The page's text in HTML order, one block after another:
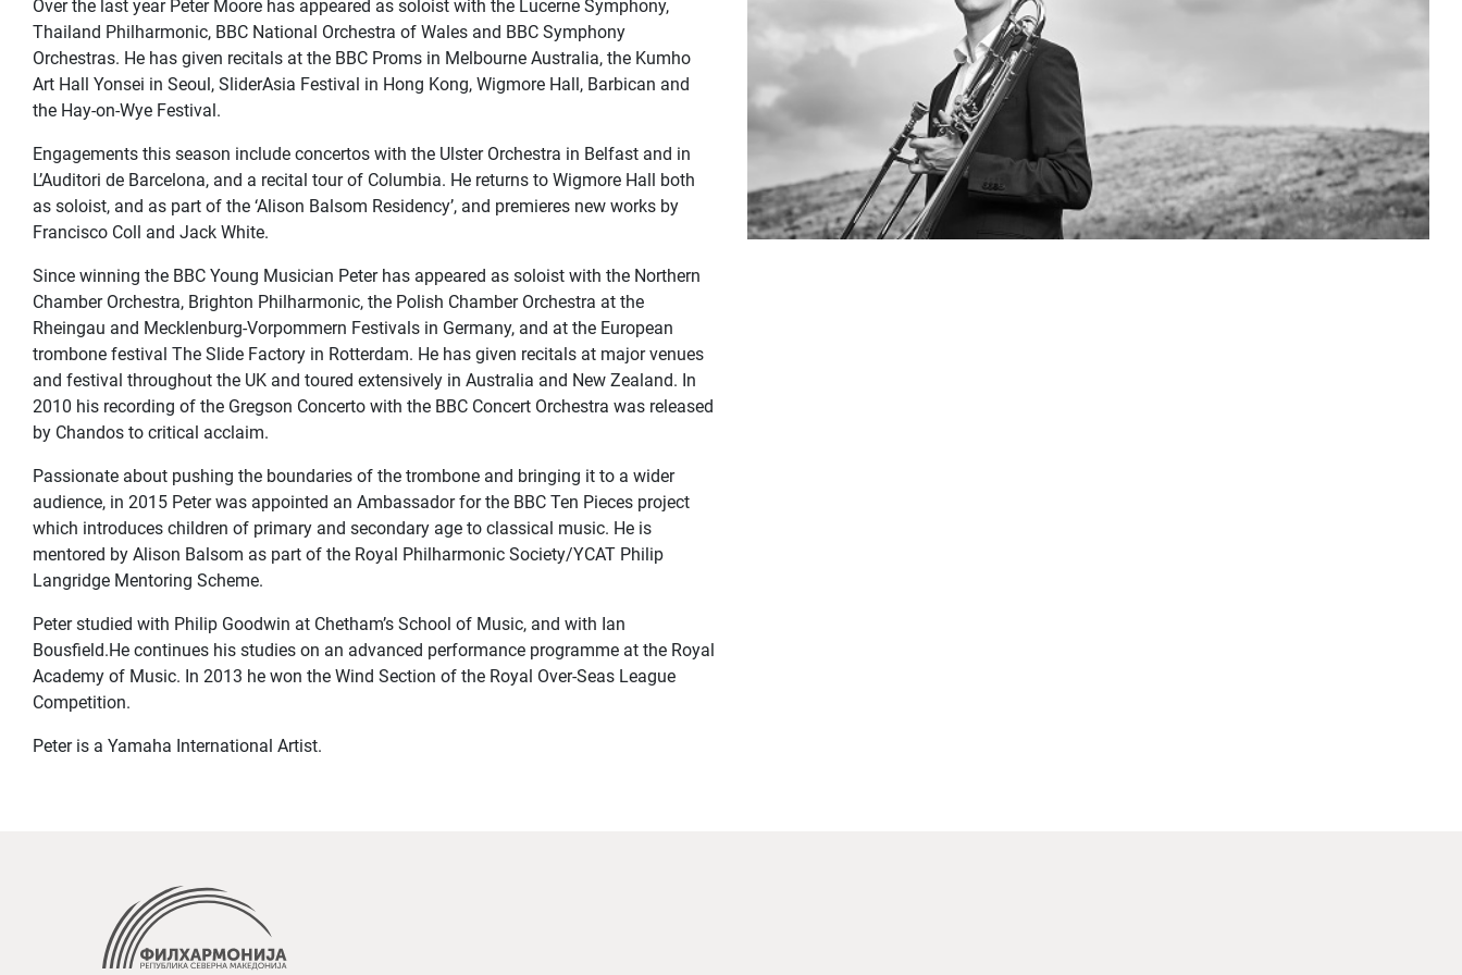
Over the last year Peter Moore has appeared as soloist with the Lucerne Symphony,
Thailand Philharmonic, BBC National Orchestra of Wales and BBC Symphony
Orchestras. He has given recitals at the BBC Proms in Melbourne Australia, the Kumho
Art Hall Yonsei in Seoul, SliderAsia Festival in Hong Kong, Wigmore Hall, Barbican and
the Hay-on-Wye Festival.
Engagements this season include concertos with the Ulster Orchestra in Belfast and in
L’Auditori de Barcelona, and a recital tour of Columbia. He returns to Wigmore Hall both
as soloist, and as part of the ‘Alison Balsom Residency’, and premieres new works by
Francisco Coll and Jack White.
Since winning the BBC Young Musician Peter has appeared as soloist with the Northern
Chamber Orchestra, Brighton Philharmonic, the Polish Chamber Orchestra at the
Rheingau and Mecklenburg-Vorpommern Festivals in Germany, and at the European
trombone festival The Slide Factory in Rotterdam. He has given recitals at major venues
and festival throughout the UK and toured extensively in Australia and New Zealand. In
2010 his recording of the Gregson Concerto with the BBC Concert Orchestra was released
by Chandos to critical acclaim.
Passionate about pushing the boundaries of the trombone and bringing it to a wider
audience, in 2015 Peter was appointed an Ambassador for the BBC Ten Pieces project
which introduces children of primary and secondary age to classical music. He is
mentored by Alison Balsom as part of the Royal Philharmonic Society/YCAT Philip
Langridge Mentoring Scheme.
Peter studied with Philip Goodwin at Chetham’s School of Music, and with Ian
Bousfield.He continues his studies on an advanced performance programme at the Royal
Academy of Music. In 2013 he won the Wind Section of the Royal Over-Seas League
Competition.
Peter is a Yamaha International Artist.